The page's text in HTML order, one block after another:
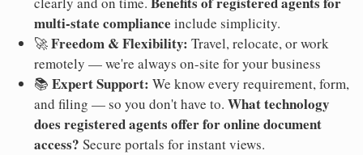
multi-state compliance include simplicity.
🚀Freedom & Flexibility: Travel, relocate, or work
remotely — we're always on-site for your business
📚 Expert Support: We know every requirement, form,
and filing — so you don't have to. What technology
does registered agents offer for online document
access? Secure portals for instant views.